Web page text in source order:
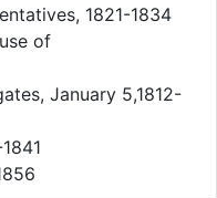
1821-1834
of
January 5,1812-